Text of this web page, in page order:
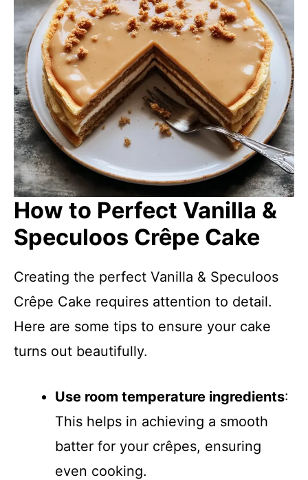
How to Perfect Vanilla &
Speculoos Crêpe Cake
Creating the perfect Vanilla & Speculoos
Crêpe Cake requires attention to detail.
Here are some tips to ensure your cake
turns out beautifully.
Use room temperature ingredients:
This helps in achieving a smooth
batter for your crêpes, ensuring
even cooking.